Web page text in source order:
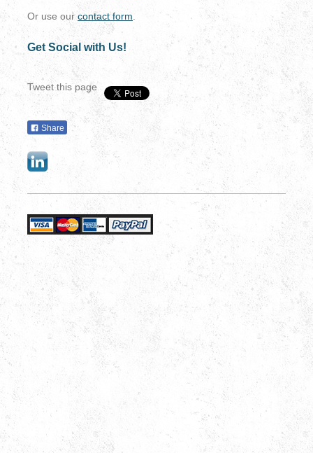
Or use our contact form
Get Social with Us!
Tweet this page
Share